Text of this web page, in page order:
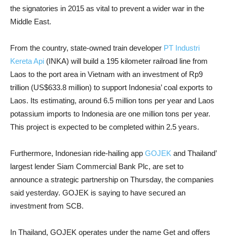
the signatories in 2015 as vital to prevent a wider war in the
Middle East.
From the country, state-owned train developer PT Industri
Kereta Api (INKA) will build a 195 kilometer railroad line from
Laos to the port area in Vietnam with an investment of Rp9
trillion (US$633.8 million) to support Indonesia’ coal exports to
Laos. Its estimating, around 6.5 million tons per year and Laos
potassium imports to Indonesia are one million tons per year.
This project is expected to be completed within 2.5 years.
Furthermore, Indonesian ride-hailing app GOJEK and Thailand’
largest lender Siam Commercial Bank Plc, are set to
announce a strategic partnership on Thursday, the companies
said yesterday. GOJEK is saying to have secured an
investment from SCB.
In Thailand, GOJEK operates under the name Get and offers